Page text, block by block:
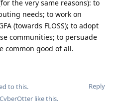
the very same reasons): to
needs; to work on
(towards FLOSS); to adopt
communities; to persuade
common good of all.
Reply
to this.
CyberOtter like this.